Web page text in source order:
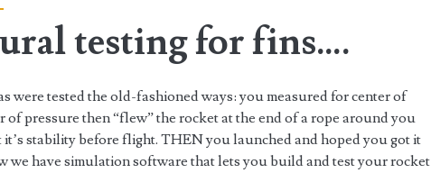
testing for fins….
were tested the old-fashioned ways: you measured for center of
of pressure then “flew” the rocket at the end of a rope around you
it’s stability before flight. THEN you launched and hoped you got it
we have simulation software that lets you build and test your rocket